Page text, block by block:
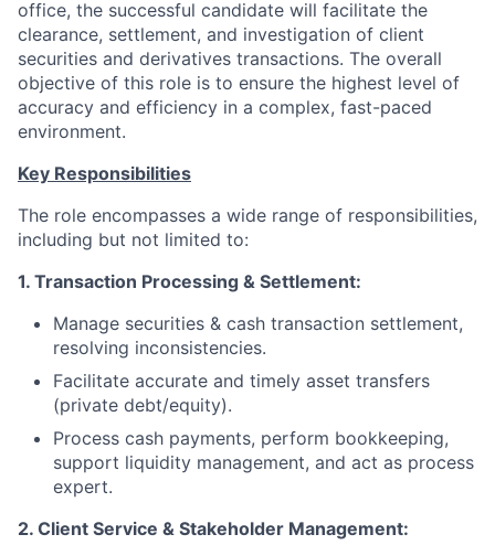
office, the successful candidate will facilitate the
clearance, settlement, and investigation of client
securities and derivatives transactions. The overall
objective of this role is to ensure the highest level of
accuracy and efficiency in a complex, fast-paced
environment.
Key Responsibilities
The role encompasses a wide range of responsibilities,
including but not limited to:
1. Transaction Processing & Settlement:
Manage securities & cash transaction settlement,
resolving inconsistencies.
Facilitate accurate and timely asset transfers
(private debt/equity).
Process cash payments, perform bookkeeping,
support liquidity management, and act as process
expert.
2. Client Service & Stakeholder Management: